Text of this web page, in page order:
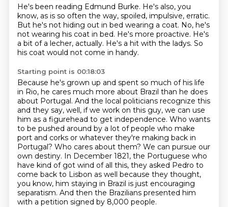
He's been reading Edmund Burke. He's also, you
know, as is so often the way, spoiled, impulsive, erratic.
But he's not hiding out in bed wearing a coat. No, he's
not wearing his coat in bed. He's more proactive. He's
a bit of a lecher, actually. He's a hit with the ladys. So
his coat would not come in handy.
Starting point is 00:18:03
Because he's grown up and spent so much of his life
in Rio, he cares much more about Brazil than he does
about Portugal. And the local politicians recognize this
and they say, well, if we work on this guy, we can use
him as a figurehead to get independence. Who wants
to be pushed around by a lot of people who make
port and corks or whatever they're making back in
Portugal? Who cares about them? We can pursue our
own destiny. In December 1821, the Portuguese who
have kind of got wind of all this, they asked Pedro to
come back to Lisbon as well because they thought,
you know, him staying in Brazil is just encouraging
separatism. And then the Brazilians presented him
with a petition signed by 8,000 people.